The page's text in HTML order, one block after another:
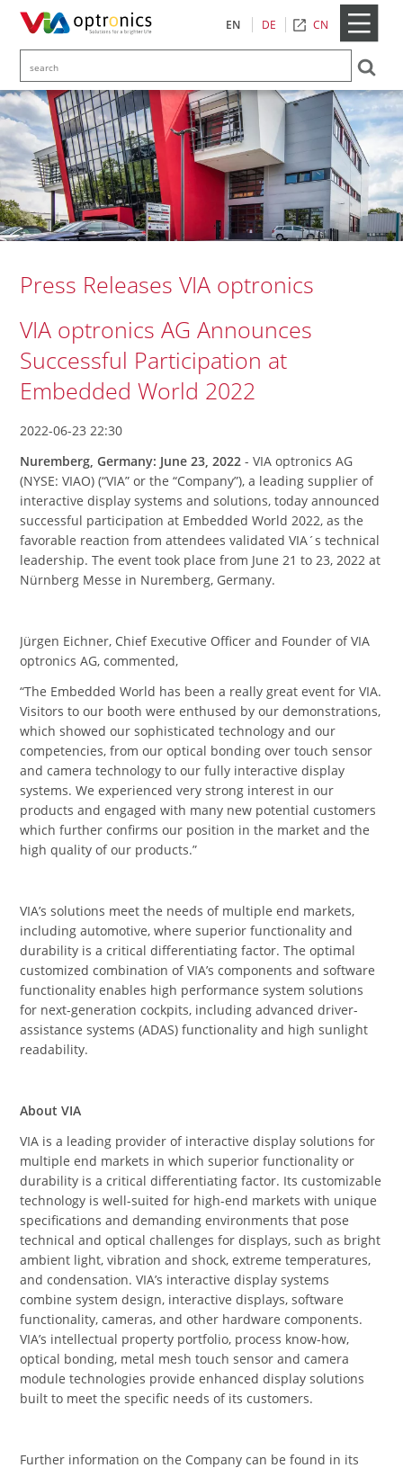
EN DE CN
Press Releases VIA optronics
VIA optronics AG Announces
Successful Participation at
Embedded World 2022
2022-06-23 22:30
Nuremberg, Germany: June 23, 2022 - VIA optronics AG
(NYSE: VIAO) (“VIA” or the “Company”), a leading supplier of
interactive display systems and solutions, today announced
successful participation at Embedded World 2022, as the
favorable reaction from attendees validated VIA´s technical
leadership. The event took place from June 21 to 23, 2022 at
Nürnberg Messe in Nuremberg, Germany.
Jürgen Eichner, Chief Executive Officer and Founder of VIA
optronics AG, commented,
“The Embedded World has been a really great event for VIA.
Visitors to our booth were enthused by our demonstrations,
which showed our sophisticated technology and our
competencies, from our optical bonding over touch sensor
and camera technology to our fully interactive display
systems. We experienced very strong interest in our
products and engaged with many new potential customers
which further confirms our position in the market and the
high quality of our products.”
VIA’s solutions meet the needs of multiple end markets,
including automotive, where superior functionality and
durability is a critical differentiating factor. The optimal
customized combination of VIA’s components and software
functionality enables high performance system solutions
for next-generation cockpits, including advanced driver-
assistance systems (ADAS) functionality and high sunlight
readability.
About VIA
VIA is a leading provider of interactive display solutions for
multiple end markets in which superior functionality or
durability is a critical differentiating factor. Its customizable
technology is well-suited for high-end markets with unique
specifications and demanding environments that pose
technical and optical challenges for displays, such as bright
ambient light, vibration and shock, extreme temperatures,
and condensation. VIA’s interactive display systems
combine system design, interactive displays, software
functionality, cameras, and other hardware components.
VIA’s intellectual property portfolio, process know-how,
optical bonding, metal mesh touch sensor and camera
module technologies provide enhanced display solutions
built to meet the specific needs of its customers.
Further information on the Company can be found in its